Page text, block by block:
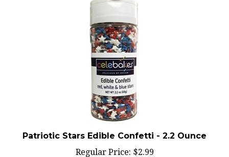
Patriotic Stars Edible Confetti - 2.2 Ounce
Regular Price:$2.99